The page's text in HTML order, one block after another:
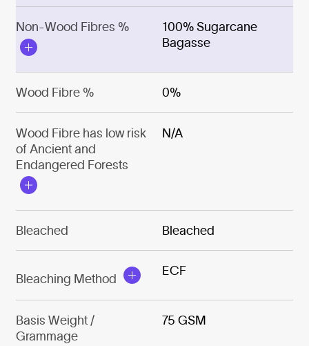
Non-Wood Fibres %
100% Sugarcane
Bagasse
Wood Fibre % 0%
Wood Fibre has low risk
of Ancient and
Endangered Forests
N/A
Bleached Bleached
Bleaching Method
ECF
Basis Weight /
Grammage
75 GSM